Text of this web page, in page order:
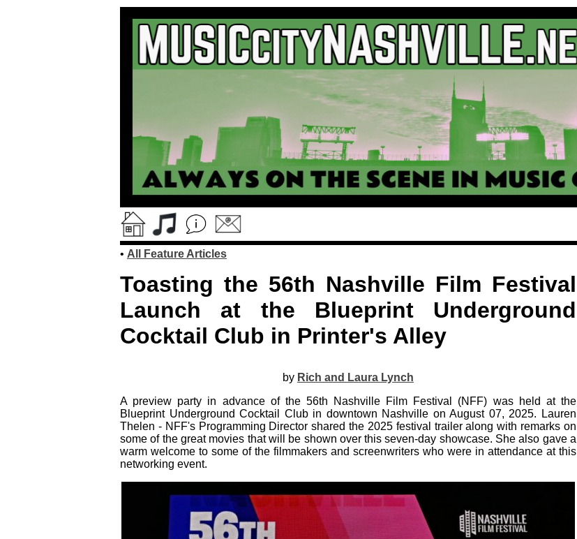
• All Feature Articles
Toasting the 56th Nashville Film Festival
Launch at the Blueprint Underground
Cocktail Club in Printer's Alley
by Rich and Laura Lynch
A preview party in advance of the 56th Nashville Film Festival (NFF) was held at the
Blueprint Underground Cocktail Club in downtown Nashville on August 07, 2025. Lauren
Thelen - NFF's Programming Director shared the 2025 festival trailer along with remarks on
some of the great movies that will be shown over this seven-day showcase. She also gave a
warm welcome to some of the filmmakers and screenwriters who were in attendance at this
networking event.